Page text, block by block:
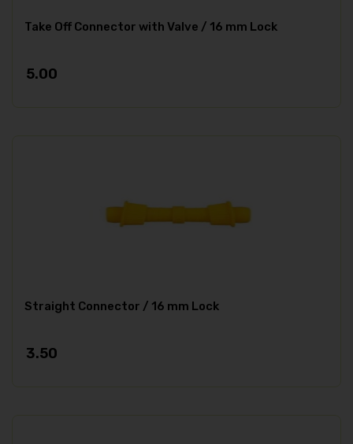
Take Off Connector with Valve / 16 mm Lock
5.00
Straight Connector / 16 mm Lock
3.50